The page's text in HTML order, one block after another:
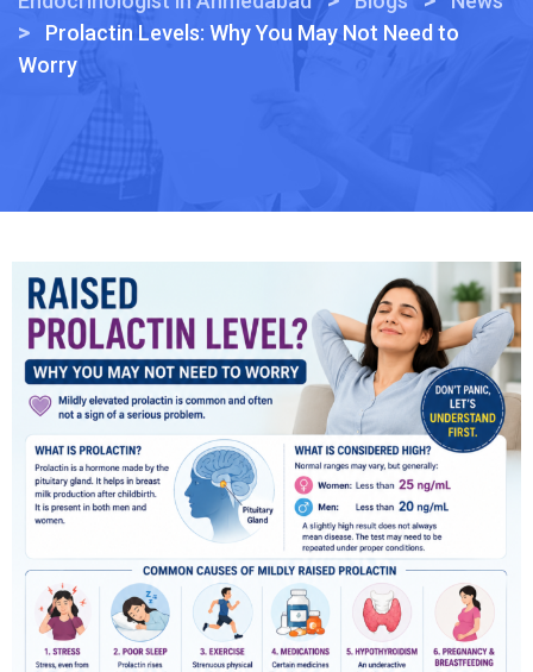
>
Prolactin Levels: Why You May Not Need to
Worry